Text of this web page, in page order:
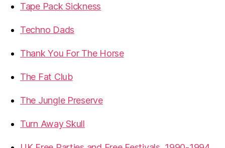
Tape Pack Sickness
Techno Dads
Thank You For The Horse
The Fat Club
The Jungle Preserve
Turn Away Skull